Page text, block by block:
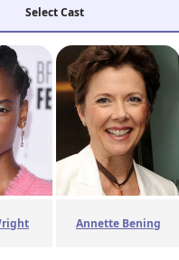
Select Cast
Annette Bening